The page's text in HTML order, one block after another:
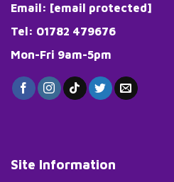
Email: [email protected]
Tel: 01782 479676
Mon-Fri 9am-5pm
Site Information